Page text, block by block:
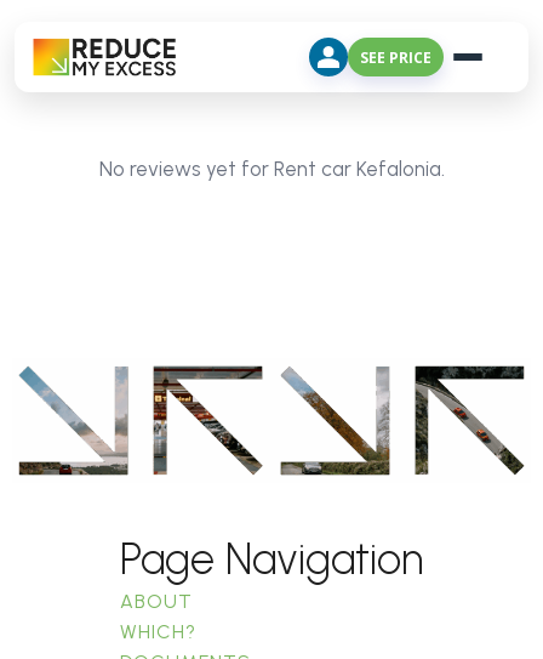
SEE PRICE
No reviews yet for Rent car Kefalonia.
Page Navigation
ABOUT
WHICH?